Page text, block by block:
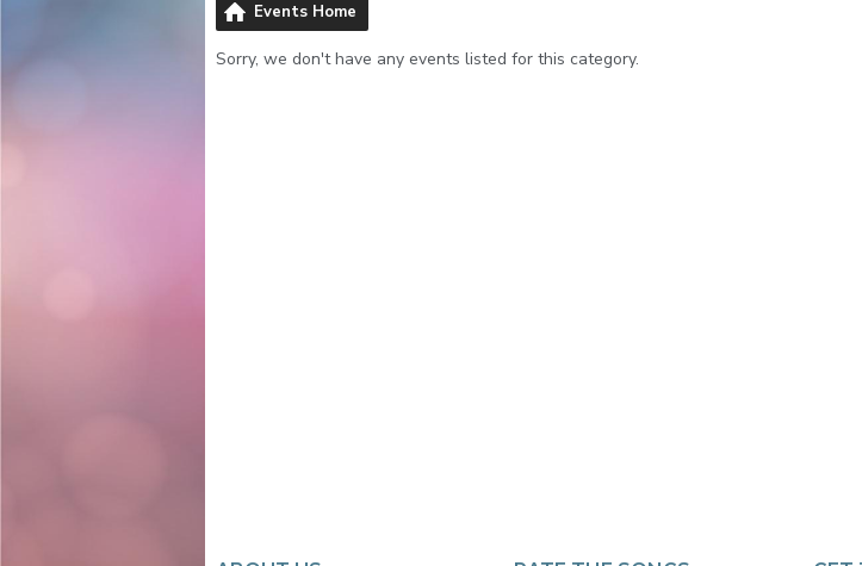
Events Home
Sorry, we don't have any events listed for this category.